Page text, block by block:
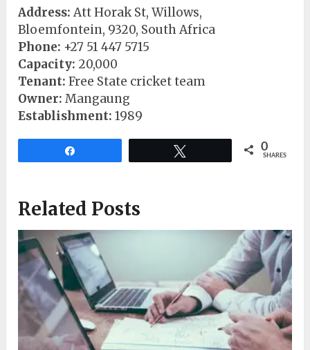
Address: Att Horak St, Willows,
Bloemfontein, 9320, South Africa
Phone: +27 51 447 5715
Capacity: 20,000
Tenant: Free State cricket team
Owner: Mangaung
Establishment: 1989
0
SHARES
Related Posts